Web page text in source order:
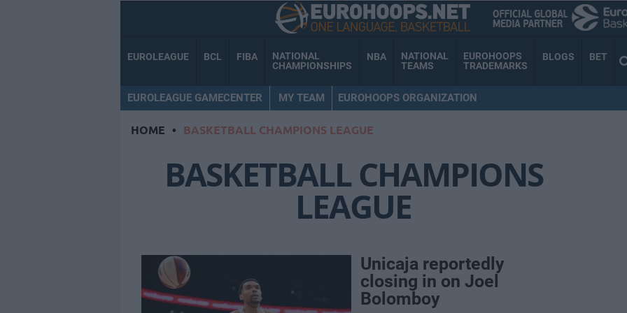
EUROLEAGUE BCL FIBA
NATIONAL
CHAMPIONSHIPS
NBA
NATIONAL
TEAMS
EUROHOOPS
TRADEMARKS
BLOGS BET
EUROLEAGUE GAMECENTER MY TEAM EUROHOOPS ORGANIZATION
HOME • BASKETBALL CHAMPIONS LEAGUE
BASKETBALL CHAMPIONS
LEAGUE
Unicaja reportedly
closing in on Joel
Bolomboy